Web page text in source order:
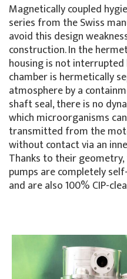
Magnetically coupled
series from the Swiss
avoid this design
construction. In the
housing is not
chamber is hermetically
atmosphere by a
shaft seal, there is no
which microorganisms
transmitted from the
without contact via an
Thanks to their
pumps are completely
and are also 100% CIP-